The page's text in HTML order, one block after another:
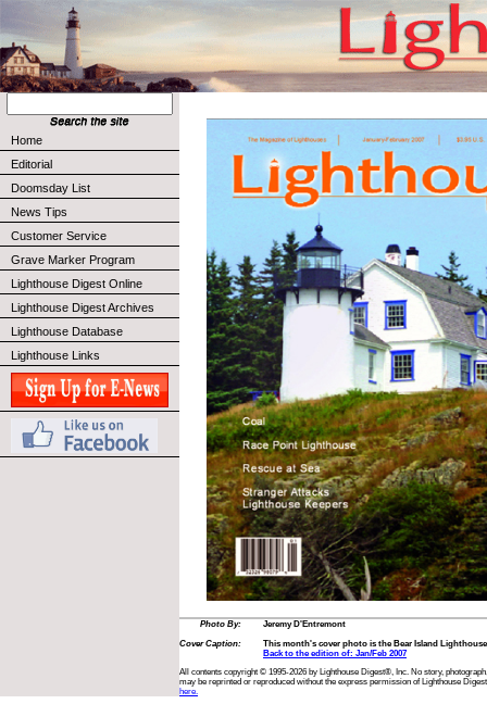
Home
Editorial
Doomsday List
News Tips
Customer Service
Grave Marker Program
Lighthouse Digest Online
Lighthouse Digest Archives
Lighthouse Database
Lighthouse Links
Photo By:
Jeremy D'Entremont
Cover Caption:
This month's cover photo is the Bear Island
Back to the edition of: Jan/Feb 2007
All contents copyright © 1995-2026 by Lighthouse Digest®, Inc. No story,
may be reprinted or reproduced without the express permission of Lighthouse
here.